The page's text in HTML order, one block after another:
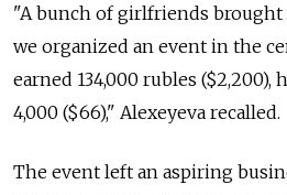
"A bunch of girlfriends brought
we organized an event in the
earned 134,000 rubles
4,000 ($66)," Alexeyeva recalled.
The event left an aspiring